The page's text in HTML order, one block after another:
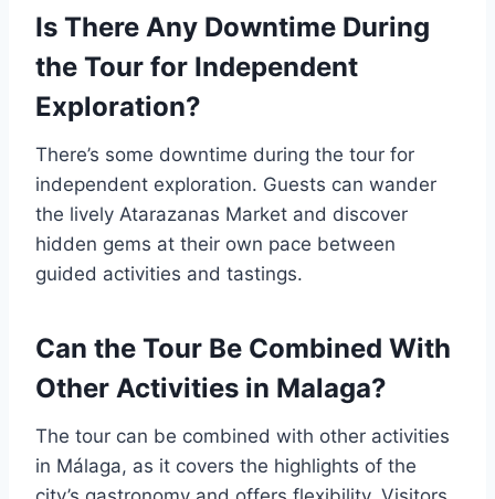
Is There Any Downtime During
the Tour for Independent
Exploration?
There’s some downtime during the tour for
independent exploration. Guests can wander
the lively Atarazanas Market and discover
hidden gems at their own pace between
guided activities and tastings.
Can the Tour Be Combined With
Other Activities in Malaga?
The tour can be combined with other activities
in Málaga, as it covers the highlights of the